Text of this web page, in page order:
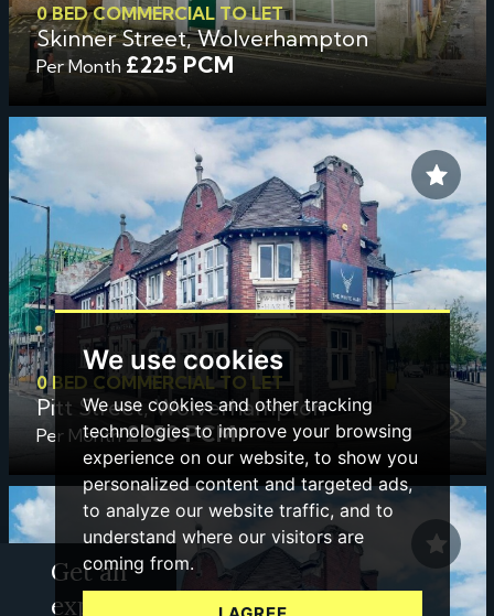
We use cookies
We use cookies and other tracking
technologies to improve your browsing
experience on our website, to show you
personalized content and targeted ads,
to analyze our website traffic, and to
understand where our visitors are
coming from.
0 BED COMMERCIAL TO LET
Skinner Street, Wolverhampton
Per Month £225 PCM
0 BED COMMERCIAL TO LET
Pitt Street, Wolverhampton
Per Month£250 PCM
Get an
expert